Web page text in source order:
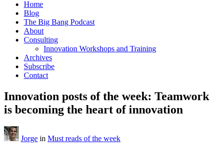
Home
Blog
The Big Bang Podcast
About
Consulting
Innovation Workshops and Training
Archives
Subscribe
Contact
Innovation posts of the week: Teamwork
is becoming the heart of innovation
Jorge in Must reads of the week